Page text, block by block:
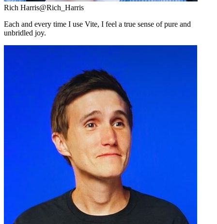
Rich Harris@Rich_Harris
Each and every time I use Vite, I feel a true sense of pure and
unbridled joy.